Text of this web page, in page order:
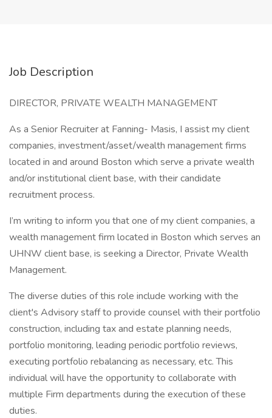
Job Description
DIRECTOR, PRIVATE WEALTH MANAGEMENT
As a Senior Recruiter at Fanning- Masis, I assist my client
companies, investment/asset/wealth management firms
located in and around Boston which serve a private wealth
and/or institutional client base, with their candidate
recruitment process.
I’m writing to inform you that one of my client companies, a
wealth management firm located in Boston which serves an
UHNW client base, is seeking a Director, Private Wealth
Management.
The diverse duties of this role include working with the
client's Advisory staff to provide counsel with their portfolio
construction, including tax and estate planning needs,
portfolio monitoring, leading periodic portfolio reviews,
executing portfolio rebalancing as necessary, etc. This
individual will have the opportunity to collaborate with
multiple Firm departments during the execution of these
duties.